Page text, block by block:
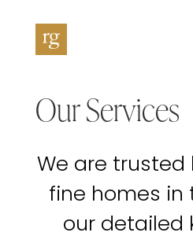
Our Services
We are
fine homes
our detailed